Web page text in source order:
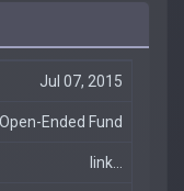
Jul 07, 2015
Open-Ended Fund
link...